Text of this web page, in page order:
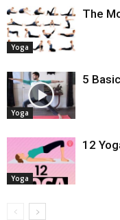
Yoga
The
Yoga
5
Yoga
12